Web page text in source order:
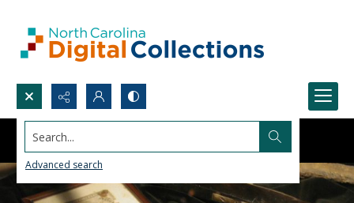
Search...
Advanced search